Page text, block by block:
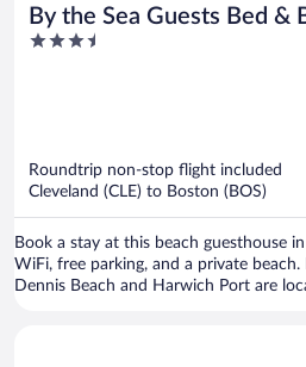
By the Sea Guests Bed &
Suites
3.5
Roundtrip non-stop flight included
Cleveland (CLE) to Boston (BOS)
Book a stay at this beach guesthouse
WiFi, free parking, and a private
Dennis Beach and Harwich Port are